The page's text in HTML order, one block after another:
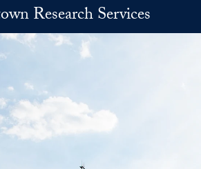
Research Services